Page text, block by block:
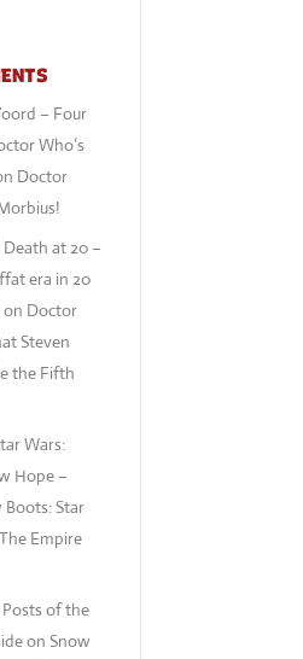
– Four
Who’s
Doctor
at 20 –
era in 20
on Doctor
Steven
the Fifth
Wars:
Hope –
Boots: Star
Empire
Posts of the
onSnow